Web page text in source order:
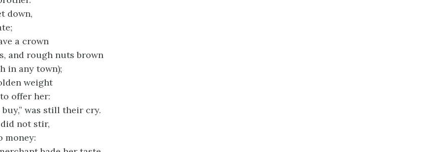
down,
a crown
and rough nuts brown
in any town);
weight
offer her:
buy,” was still their cry.
not stir,
money: